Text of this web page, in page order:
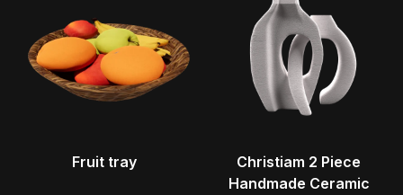
Fruit tray
Christiam 2 Piece
Handmade Ceramic